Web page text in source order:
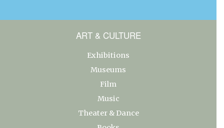
ART & CULTURE
Exhibitions
Museums
Film
Music
Theater & Dance